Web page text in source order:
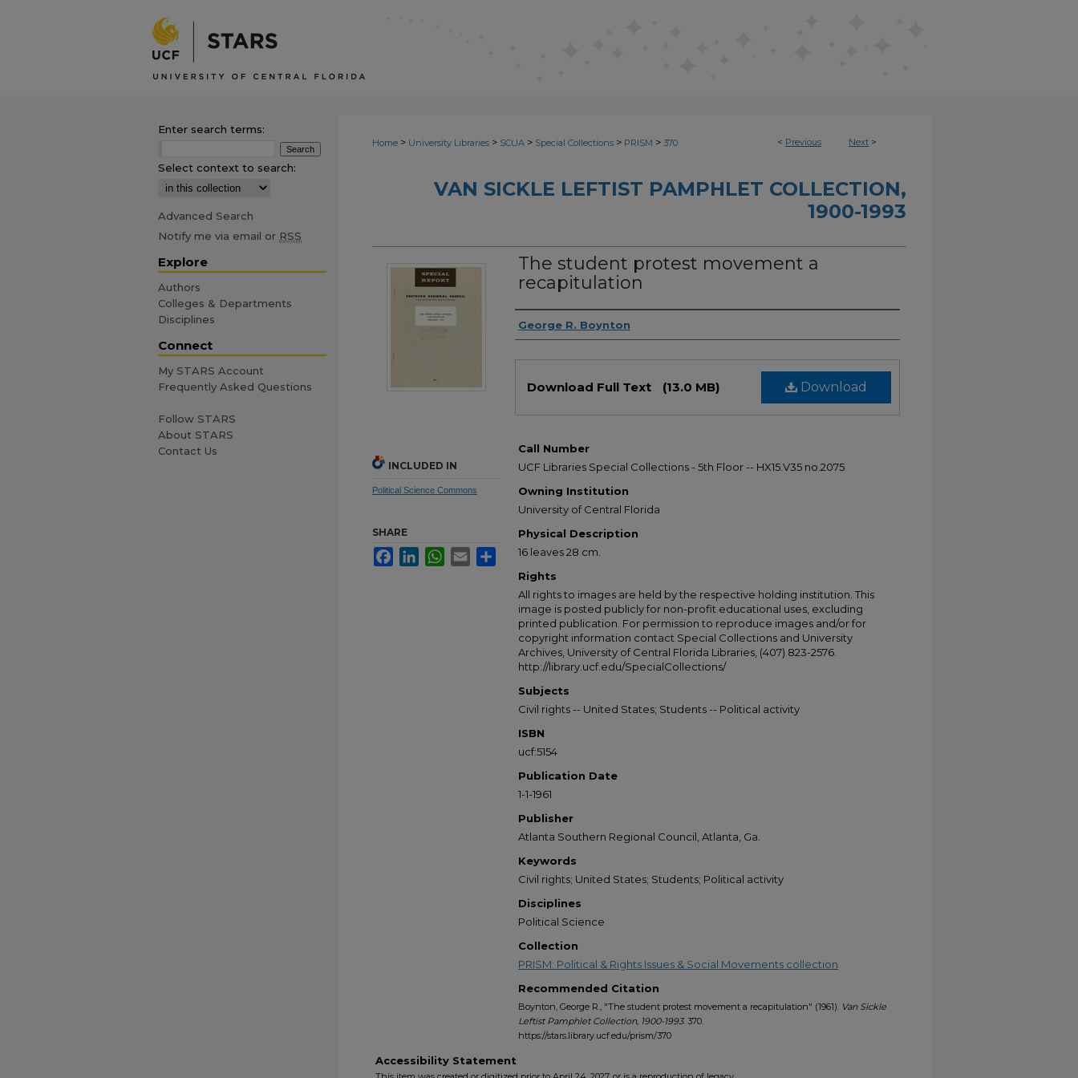
< Previous Next >
Home > University Libraries > SCUA > Special Collections > PRISM > 370
VAN SICKLE LEFTIST PAMPHLET COLLECTION,
1900-1993
The student protest movement a
recapitulation
Authors
George R. Boynton
Download
Download Full Text (13.0 MB)
Call Number
UCF Libraries Special Collections - 5th Floor -- HX15.V35 no.2075
Owning Institution
University of Central Florida
Physical Description
16 leaves 28 cm.
Rights
All rights to images are held by the respective holding institution. This
image is posted publicly for non-profit educational uses, excluding
printed publication. For permission to reproduce images and/or for
copyright information contact Special Collections and University
Archives, University of Central Florida Libraries, (407) 823-2576.
http://library.ucf.edu/SpecialCollections/
Subjects
Civil rights -- United States; Students -- Political activity
ISBN
ucf:5154
Publication Date
1-1-1961
Publisher
Atlanta Southern Regional Council, Atlanta, Ga.
Keywords
Civil rights; United States; Students; Political activity
Disciplines
Political Science
Collection
PRISM: Political & Rights Issues & Social Movements collection
Recommended Citation
Boynton, George R., "The student protest movement a recapitulation" (1961). Van Sickle
Leftist Pamphlet Collection, 1900-1993. 370.
https://stars.library.ucf.edu/prism/370
INCLUDED IN
Political Science Commons
SHARE
FacebookLinkedInWhatsApp
Email Share
Accessibility Statement
Enter search terms:
Select context to search:
Advanced Search
Notify me via email or RSS
Explore
Authors
Colleges & Departments
Disciplines
Connect
My STARS Account
Frequently Asked Questions
Follow STARS
About STARS
Contact Us